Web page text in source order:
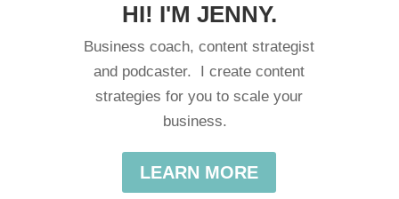
HI! I'M JENNY.
Business coach, content strategist
and podcaster. I create content
strategies for you to scale your
business.
LEARN MORE